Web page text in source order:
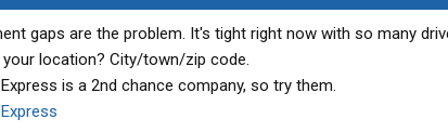
gaps are the problem. It's tight right now with so many
your location? City/town/zip code.
is a 2nd chance company, so try them.